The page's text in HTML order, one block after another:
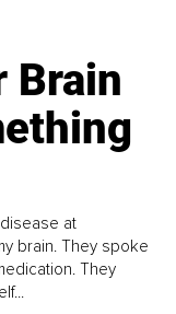
Brain
at
brain. They spoke
They